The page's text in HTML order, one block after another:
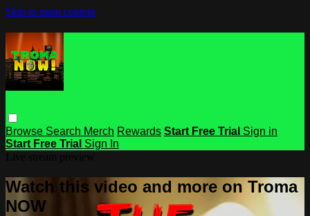
Skip to main content
Browse Search Merch Rewards Start Free Trial Sign in
Start Free Trial Sign In
Watch this video and more on Troma
NOW